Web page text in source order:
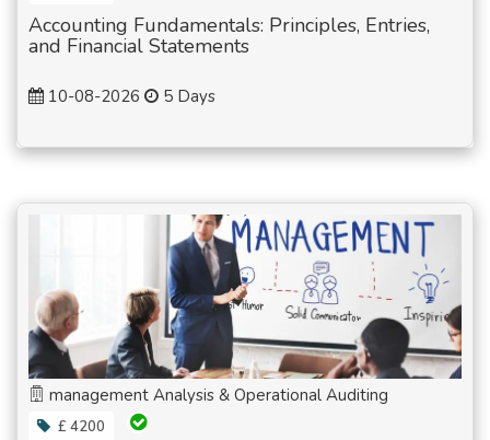
Accounting Fundamentals: Principles, Entries,
and Financial Statements
10-08-2026 5 Days
management Analysis & Operational Auditing
£ 4200